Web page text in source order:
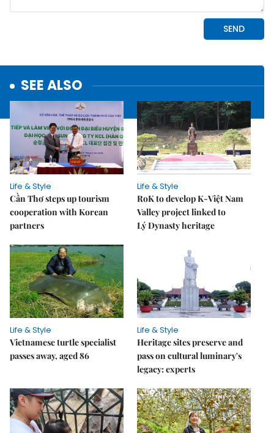
SEE ALSO
Life & Style
Cần Thơ steps up tourism
cooperation with Korean
partners
Life & Style
RoK to develop K-Việt Nam
Valley project linked to
Lý Dynasty heritage
Life & Style
Vietnamese turtle specialist
passes away, aged 86
Life & Style
Heritage sites preserve and
pass on cultural luminary's
legacy: experts